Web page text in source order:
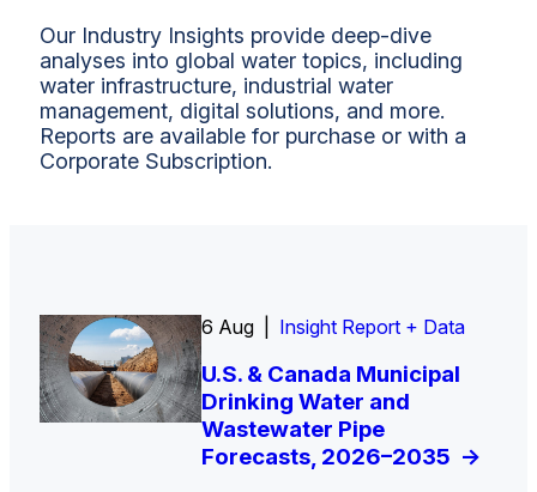
Our Industry Insights provide deep-dive
analyses into global water topics, including
water infrastructure, industrial water
management, digital solutions, and more.
Reports are available for purchase or with a
Corporate Subscription.
6 Aug | Insight Report + Data
U.S. & Canada Municipal
Drinking Water and
Wastewater Pipe
Forecasts, 2026–2035 ->
Data Insight + Data
The U.S. Federal Funding
Cliff: Sizing the Decline
and Mapping the
Exposures for States
Insight Report
U.S. Water Utility Strategies
for the Data Center Buildout:
Opportunities, Trends, and
Outlook->
Insight Report + Data
Europe Water for Data
Centers: Market Trends,
Opportunities, and
Forecasts, 2026–2036 ->
Insight Report
State Profile: Arizona
Water Market->
Insight Report
State Profile: Florida
Water Market->